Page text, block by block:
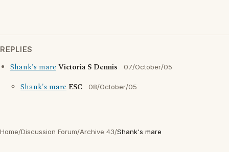
REPLIES
Shank's mareVictoria S Dennis 07/October/05
Shank's mare ESC 08/October/05
Home/Discussion Forum/Archive 43/Shank's mare